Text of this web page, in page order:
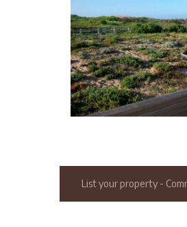
List your property -